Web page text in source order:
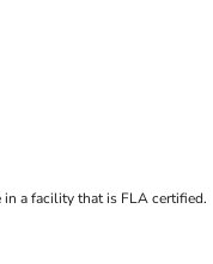
a facility that is FLA certified.